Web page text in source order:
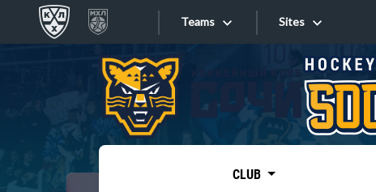
Teams Sites
Sites
CLUB